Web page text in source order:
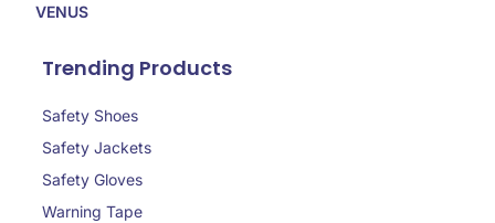
VENUS
Trending Products
Safety Shoes
Safety Jackets
Safety Gloves
Warning Tape